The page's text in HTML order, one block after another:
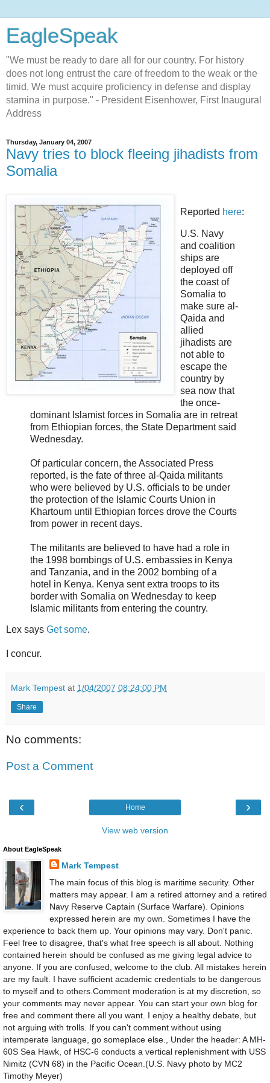
EagleSpeak
"We must be ready to dare all for our country. For history
does not long entrust the care of freedom to the weak or the
timid. We must acquire proficiency in defense and display
stamina in purpose." - President Eisenhower, First Inaugural
Address
Thursday, January 04, 2007
Navy tries to block fleeing jihadists from
Somalia
Reported here:
U.S. Navy
and coalition
ships are
deployed off
the coast of
Somalia to
make sure al-
Qaida and
allied
jihadists are
not able to
escape the
country by
sea now that
the once-
dominant Islamist forces in Somalia are in retreat
from Ethiopian forces, the State Department said
Wednesday.
Of particular concern, the Associated Press
reported, is the fate of three al-Qaida militants
who were believed by U.S. officials to be under
the protection of the Islamic Courts Union in
Khartoum until Ethiopian forces drove the Courts
from power in recent days.
The militants are believed to have had a role in
the 1998 bombings of U.S. embassies in Kenya
and Tanzania, and in the 2002 bombing of a
hotel in Kenya. Kenya sent extra troops to its
border with Somalia on Wednesday to keep
Islamic militants from entering the country.
Lex says Get some.
I concur.
Mark Tempest at 1/04/2007 08:24:00 PM
Share
No comments:
Post a Comment
‹ ›
Home
View web version
About EagleSpeak
Mark Tempest
The main focus of this blog is maritime security. Other
matters may appear. I am a retired attorney and a retired
Navy Reserve Captain (Surface Warfare). Opinions
expressed herein are my own. Sometimes I have the
experience to back them up. Your opinions may vary. Don't panic.
Feel free to disagree, that's what free speech is all about. Nothing
contained herein should be confused as me giving legal advice to
anyone. If you are confused, welcome to the club. All mistakes herein
are my fault. I have sufficient academic credentials to be dangerous
to myself and to others.Comment moderation is at my discretion, so
your comments may never appear. You can start your own blog for
free and comment there all you want. I enjoy a healthy debate, but
not arguing with trolls. If you can't comment without using
intemperate language, go someplace else., Under the header: A MH-
60S Sea Hawk, of HSC-6 conducts a vertical replenishment with USS
Nimitz (CVN 68) in the Pacific Ocean.(U.S. Navy photo by MC2
Timothy Meyer)